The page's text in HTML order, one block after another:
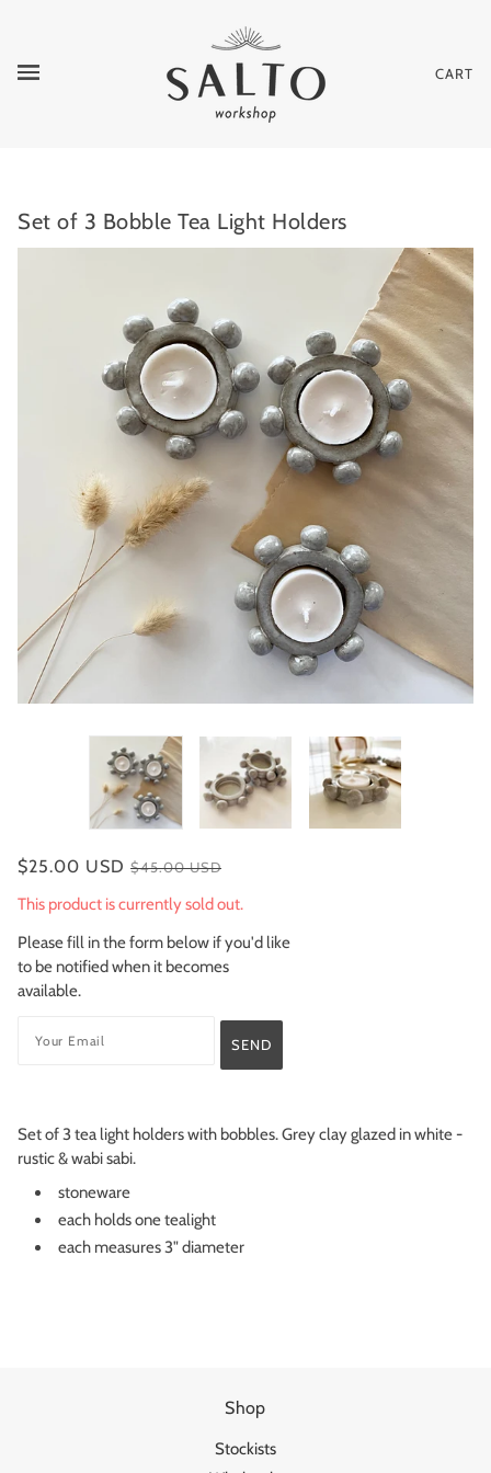
CART
Set of 3 Bobble Tea Light Holders
$25.00 USD $45.00 USD
This product is currently sold out.
Please fill in the form below if you'd like
to be notified when it becomes
available.
Set of 3 tea light holders with bobbles. Grey clay glazed in white -
rustic & wabi sabi.
stoneware
each holds one tealight
each measures 3" diameter
Shop
Stockists